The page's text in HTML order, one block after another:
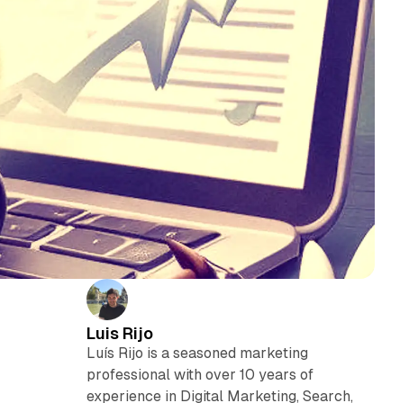
Luis Rijo
Luís Rijo is a seasoned marketing
professional with over 10 years of
experience in Digital Marketing, Search,